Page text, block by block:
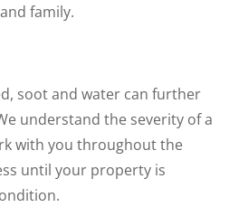
family.
soot and water can further
understand the severity of a
with you throughout the
until your property is